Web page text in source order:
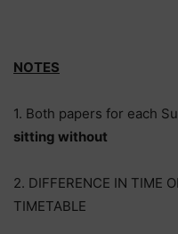
NOTES
1. Both papers for each
sitting without
2. DIFFERENCE IN TIME
TIMETABLE